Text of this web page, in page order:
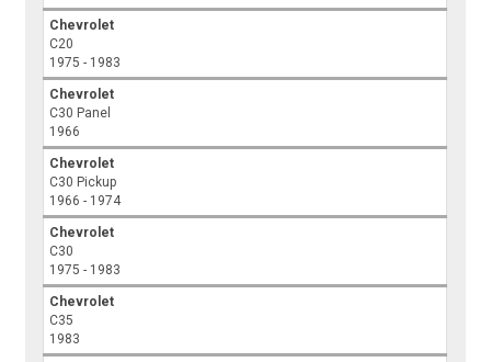
Chevrolet
C20
1975 - 1983
Chevrolet
C30 Panel
1966
Chevrolet
C30 Pickup
1966 - 1974
Chevrolet
C30
1975 - 1983
Chevrolet
C35
1983